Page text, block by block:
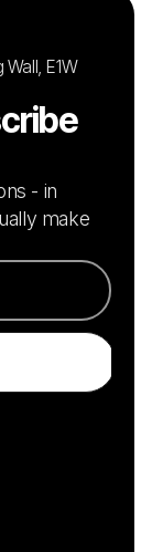
E1W
- in
make